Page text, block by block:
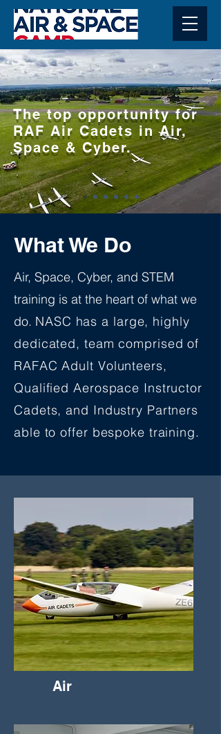
The top opportunity for
RAF Air Cadets in Air,
Space & Cyber.
What We Do
Air, Space, Cyber, and STEM
training is at the heart of what we
do. NASC has a large, highly
dedicated, team comprised of
RAFAC Adult Volunteers,
Qualified Aerospace Instructor
Cadets, and Industry Partners
able to offer bespoke training.
Air